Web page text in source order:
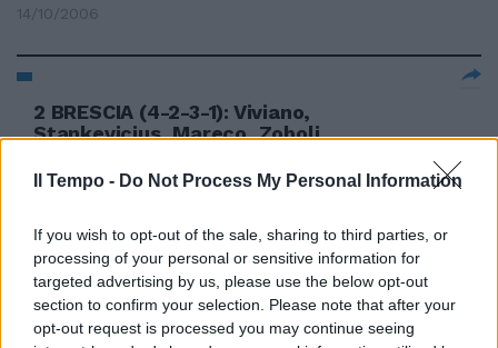
Il Tempo - Do Not Process My Personal Information
If you wish to opt-out of the sale, sharing to third parties, or
processing of your personal or sensitive information for
targeted advertising by us, please use the below opt-out
section to confirm your selection. Please note that after your
opt-out request is processed you may continue seeing
14/10/2006
2 BRESCIA (4-2-3-1): Viviano,
Stankevicius, Mareco, Zoboli,
Colombo), ...